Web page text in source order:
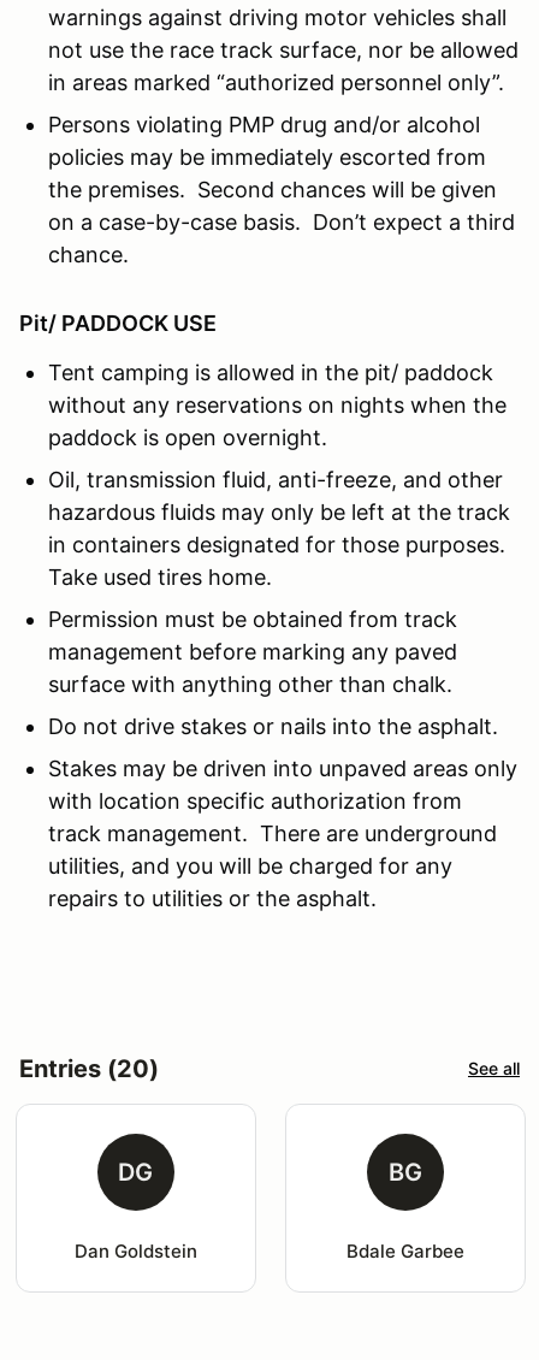
warnings against driving motor vehicles shall
not use the race track surface, nor be allowed
in areas marked “authorized personnel only”.
Persons violating PMP drug and/or alcohol
policies may be immediately escorted from
the premises. Second chances will be given
on a case-by-case basis. Don’t expect a third
chance.
Pit/ PADDOCK USE
Tent camping is allowed in the pit/ paddock
without any reservations on nights when the
paddock is open overnight.
Oil, transmission fluid, anti-freeze, and other
hazardous fluids may only be left at the track
in containers designated for those purposes.
Take used tires home.
Permission must be obtained from track
management before marking any paved
surface with anything other than chalk.
Do not drive stakes or nails into the asphalt.
Stakes may be driven into unpaved areas only
with location specific authorization from
track management. There are underground
utilities, and you will be charged for any
repairs to utilities or the asphalt.
Entries (20) See all
DG
Dan Goldstein
BG
Bdale Garbee